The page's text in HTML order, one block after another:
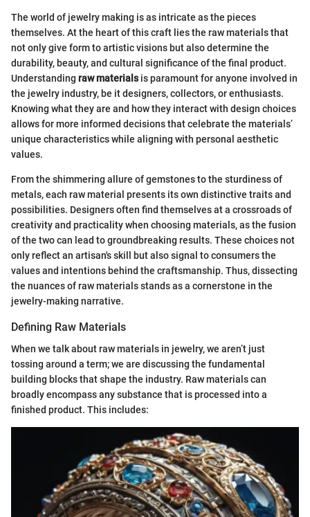
The world of jewelry making is as intricate as the pieces
themselves. At the heart of this craft lies the raw materials that
not only give form to artistic visions but also determine the
durability, beauty, and cultural significance of the final product.
Understanding raw materialsis paramount for anyone involved in
the jewelry industry, be it designers, collectors, or enthusiasts.
Knowing what they are and how they interact with design choices
allows for more informed decisions that celebrate the materials’
unique characteristics while aligning with personal aesthetic
values.
From the shimmering allure of gemstones to the sturdiness of
metals, each raw material presents its own distinctive traits and
possibilities. Designers often find themselves at a crossroads of
creativity and practicality when choosing materials, as the fusion
of the two can lead to groundbreaking results. These choices not
only reflect an artisan's skill but also signal to consumers the
values and intentions behind the craftsmanship. Thus, dissecting
the nuances of raw materials stands as a cornerstone in the
jewelry-making narrative.
Defining Raw Materials
When we talk about raw materials in jewelry, we aren’t just
tossing around a term; we are discussing the fundamental
building blocks that shape the industry. Raw materials can
broadly encompass any substance that is processed into a
finished product. This includes: